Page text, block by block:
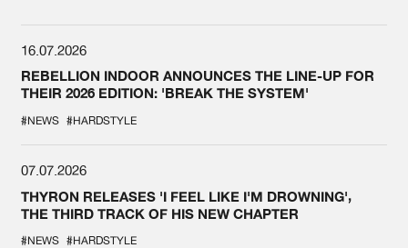
16.07.2026
REBELLION INDOOR ANNOUNCES THE LINE-UP FOR
THEIR 2026 EDITION: 'BREAK THE SYSTEM'
#NEWS #HARDSTYLE
07.07.2026
THYRON RELEASES 'I FEEL LIKE I'M DROWNING',
THE THIRD TRACK OF HIS NEW CHAPTER
#NEWS #HARDSTYLE